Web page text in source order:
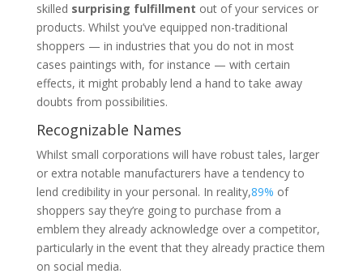
skilled surprising fulfillment out of your services or
products. Whilst you’ve equipped non-traditional
shoppers — in industries that you do not in most
cases paintings with, for instance — with certain
effects, it might probably lend a hand to take away
doubts from possibilities.
Recognizable Names
Whilst small corporations will have robust tales, larger
or extra notable manufacturers have a tendency to
lend credibility in your personal. In reality,89% of
shoppers say they’re going to purchase from a
emblem they already acknowledge over a competitor,
particularly in the event that they already practice them
on social media.